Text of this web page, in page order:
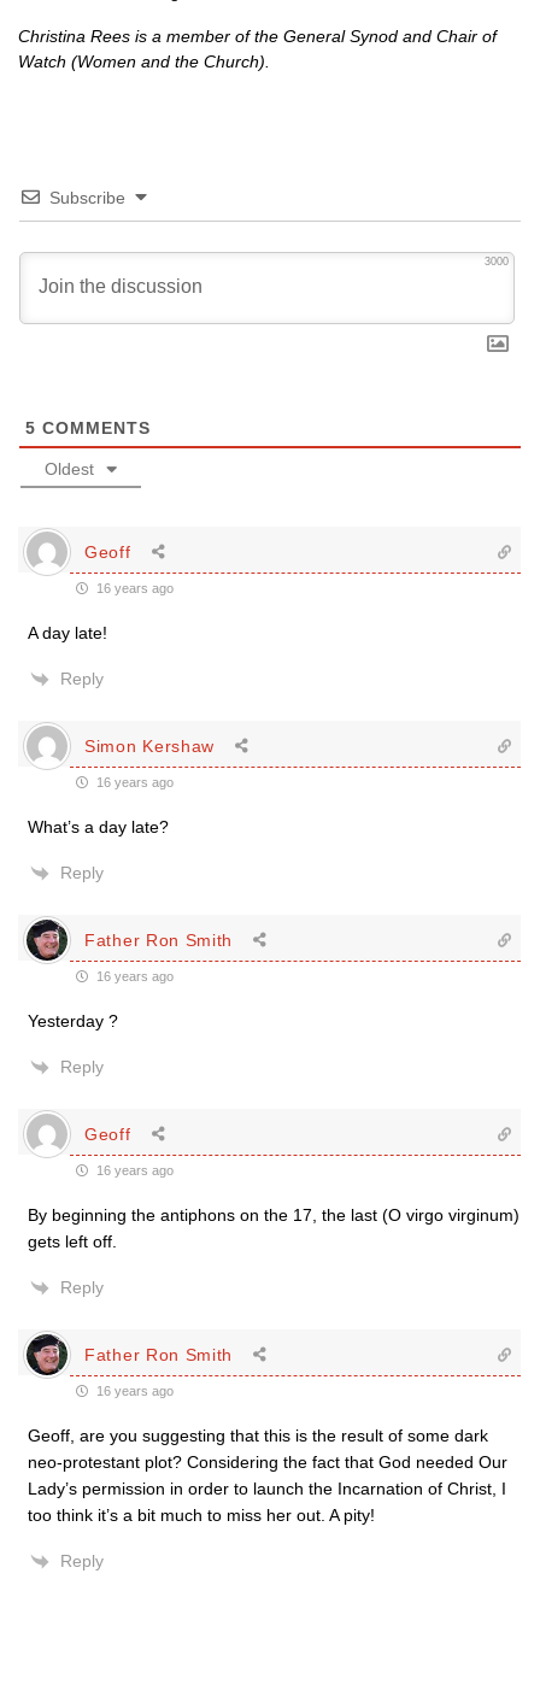
Christina Rees is a member of the General Synod and Chair of
Watch (Women and the Church).
Subscribe
3000
5 COMMENTS
Oldest
Geoff
16 years ago
A day late!
Reply
Simon Kershaw
16 years ago
What’s a day late?
Reply
Father Ron Smith
16 years ago
Yesterday ?
Reply
Geoff
16 years ago
By beginning the antiphons on the 17, the last (O virgo virginum)
gets left off.
Reply
Father Ron Smith
16 years ago
Geoff, are you suggesting that this is the result of some dark
neo-protestant plot? Considering the fact that God needed Our
Lady’s permission in order to launch the Incarnation of Christ, I
too think it’s a bit much to miss her out. A pity!
Reply